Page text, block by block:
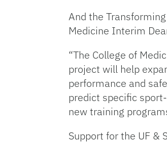
And the
Medicine Interim
“The College of
project will help
performance and
predict specific
new training
Support for the UF &